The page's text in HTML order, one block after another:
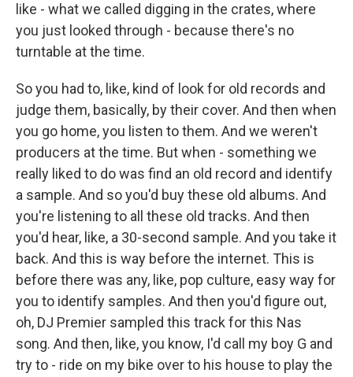
like - what we called digging in the crates, where
you just looked through - because there's no
turntable at the time.
So you had to, like, kind of look for old records and
judge them, basically, by their cover. And then when
you go home, you listen to them. And we weren't
producers at the time. But when - something we
really liked to do was find an old record and identify
a sample. And so you'd buy these old albums. And
you're listening to all these old tracks. And then
you'd hear, like, a 30-second sample. And you take it
back. And this is way before the internet. This is
before there was any, like, pop culture, easy way for
you to identify samples. And then you'd figure out,
oh, DJ Premier sampled this track for this Nas
song. And then, like, you know, I'd call my boy G and
try to - ride on my bike over to his house to play the